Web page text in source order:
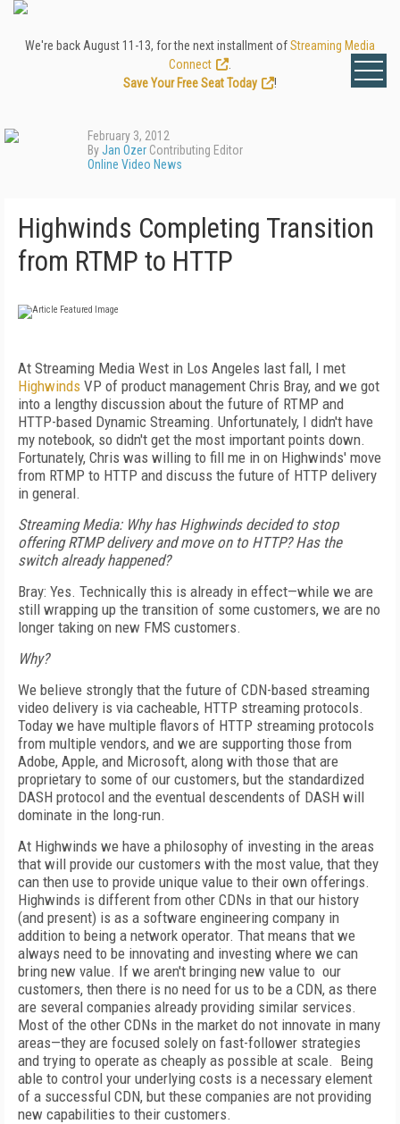
We're back August 11-13, for the next installment ofStreaming Media
Connect
Save Your Free Seat Today
!
February 3, 2012
ByJan Ozer Contributing Editor
Online Video News
Highwinds Completing Transition
from RTMP to HTTP
At Streaming Media West in Los Angeles last fall, I met
Highwinds VP of product management Chris Bray, and we got
into a lengthy discussion about the future of RTMP and
HTTP-based Dynamic Streaming. Unfortunately, I didn't have
my notebook, so didn't get the most important points down.
Fortunately, Chris was willing to fill me in on Highwinds' move
from RTMP to HTTP and discuss the future of HTTP delivery
in general.
Streaming Media: Why has Highwinds decided to stop
offering RTMP delivery and move on to HTTP? Has the
switch already happened?
Bray: Yes. Technically this is already in effect—while we are
still wrapping up the transition of some customers, we are no
longer taking on new FMS customers.
Why?
We believe strongly that the future of CDN-based streaming
video delivery is via cacheable, HTTP streaming protocols.
Today we have multiple flavors of HTTP streaming protocols
from multiple vendors, and we are supporting those from
Adobe, Apple, and Microsoft, along with those that are
proprietary to some of our customers, but the standardized
DASH protocol and the eventual descendents of DASH will
dominate in the long-run.
At Highwinds we have a philosophy of investing in the areas
that will provide our customers with the most value, that they
can then use to provide unique value to their own offerings.
Highwinds is different from other CDNs in that our history
(and present) is as a software engineering company in
addition to being a network operator. That means that we
always need to be innovating and investing where we can
bring new value. If we aren't bringing new value to our
customers, then there is no need for us to be a CDN, as there
are several companies already providing similar services.
Most of the other CDNs in the market do not innovate in many
areas—they are focused solely on fast-follower strategies
and trying to operate as cheaply as possible at scale. Being
able to control your underlying costs is a necessary element
of a successful CDN, but these companies are not providing
new capabilities to their customers.